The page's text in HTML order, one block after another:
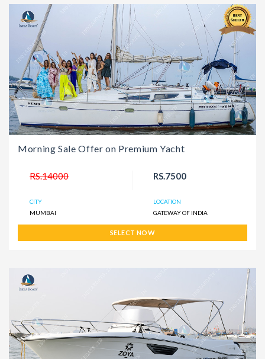
Morning Sale Offer on Premium Yacht
RS.14000 RS.7500
CITY
MUMBAI
LOCATION
GATEWAY OF INDIA
SELECT NOW